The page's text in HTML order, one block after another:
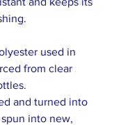
used in
from clear
and turned into
into new,